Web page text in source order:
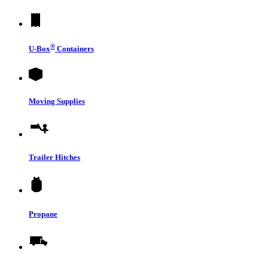
U-Box® Containers
Moving Supplies
Trailer Hitches
Propane